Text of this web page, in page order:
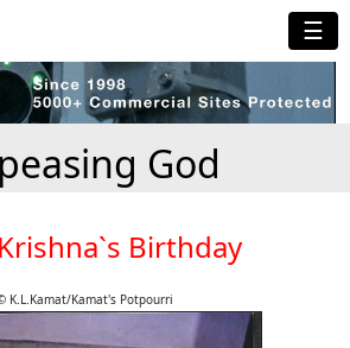
☰
God
Birthday
K.L.Kamat/Kamat's Potpourri